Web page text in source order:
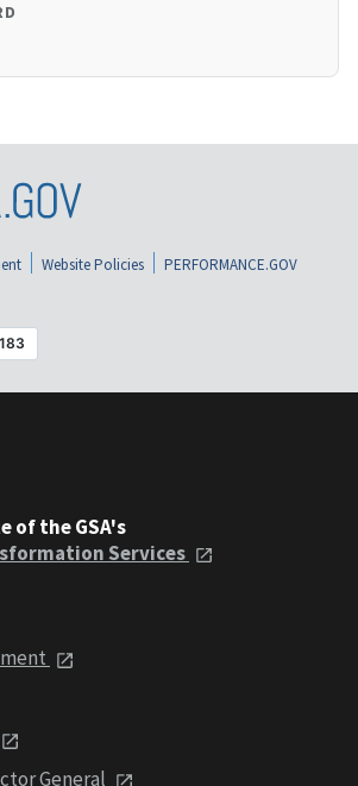
Website Policies
PERFORMANCE.GOV
of the GSA's
Services
General